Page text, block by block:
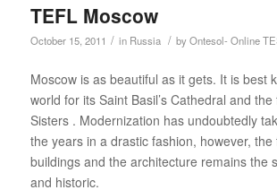
TEFL Moscow
October 15, 2011 / in Russia / byOntesol- Online
Moscow is as beautiful as it gets. It is best
world for its Saint Basil’s Cathedral and
Sisters . Modernization has undoubtedly
the years in a drastic fashion, however,
buildings and the architecture remains the
and historic.